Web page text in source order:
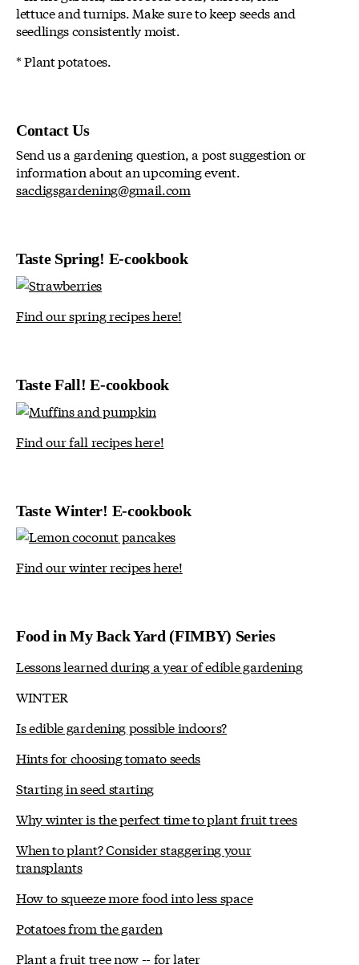
lettuce and turnips. Make sure to keep seeds and
seedlings consistently moist.
* Plant potatoes.
Contact Us
Send us a gardening question, a post suggestion or
information about an upcoming event.
sacdigsgardening@gmail.com
Taste Spring! E-cookbook
Find our spring recipes here!
Taste Fall! E-cookbook
Find our fall recipes here!
Taste Winter! E-cookbook
Find our winter recipes here!
Food in My Back Yard (FIMBY) Series
Lessons learned during a year of edible gardening
WINTER
Is edible gardening possible indoors?
Hints for choosing tomato seeds
Starting in seed starting
Why winter is the perfect time to plant fruit trees
When to plant? Consider staggering your
transplants
How to squeeze more food into less space
Potatoes from the garden
Plant a fruit tree now -- for later